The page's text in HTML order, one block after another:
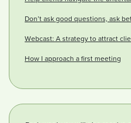
Don’t ask good questions, ask
Webcast: A strategy to attract
How I approach a first meeting